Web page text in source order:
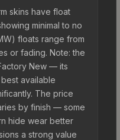
skins have float
minimal to no
floats range from
or fading. Note: the
New — its
available
The price
by finish — some
hide wear better
a strong value